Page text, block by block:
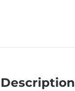
Description